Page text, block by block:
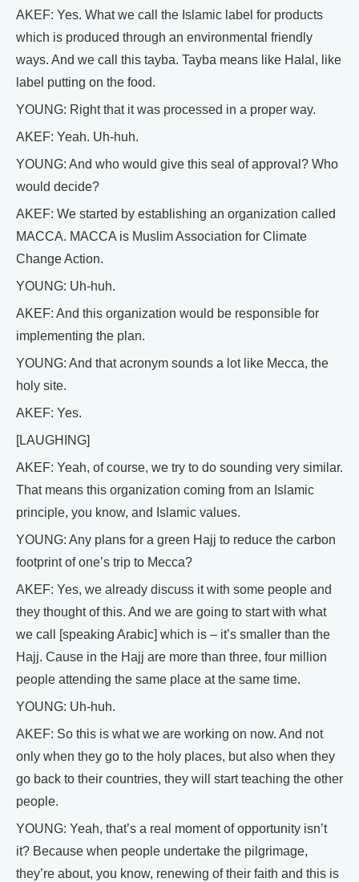
AKEF: Yes. What we call the Islamic label for products
which is produced through an environmental friendly
ways. And we call this tayba. Tayba means like Halal, like
label putting on the food.
YOUNG: Right that it was processed in a proper way.
AKEF: Yeah. Uh-huh.
YOUNG: And who would give this seal of approval? Who
would decide?
AKEF: We started by establishing an organization called
MACCA. MACCA is Muslim Association for Climate
Change Action.
YOUNG: Uh-huh.
AKEF: And this organization would be responsible for
implementing the plan.
YOUNG: And that acronym sounds a lot like Mecca, the
holy site.
AKEF: Yes.
[LAUGHING]
AKEF: Yeah, of course, we try to do sounding very similar.
That means this organization coming from an Islamic
principle, you know, and Islamic values.
YOUNG: Any plans for a green Hajj to reduce the carbon
footprint of one’s trip to Mecca?
AKEF: Yes, we already discuss it with some people and
they thought of this. And we are going to start with what
we call [speaking Arabic] which is – it’s smaller than the
Hajj. Cause in the Hajj are more than three, four million
people attending the same place at the same time.
YOUNG: Uh-huh.
AKEF: So this is what we are working on now. And not
only when they go to the holy places, but also when they
go back to their countries, they will start teaching the other
people.
YOUNG: Yeah, that’s a real moment of opportunity isn’t
it? Because when people undertake the pilgrimage,
they’re about, you know, renewing of their faith and this is